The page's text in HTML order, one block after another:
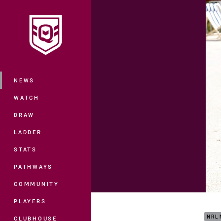
Main
NEWS
WATCH
DRAW
LADDER
STATS
PATHWAYS
COMMUNITY
PLAYERS
CLUBHOUSE
You have skipped the navigation,
NRL